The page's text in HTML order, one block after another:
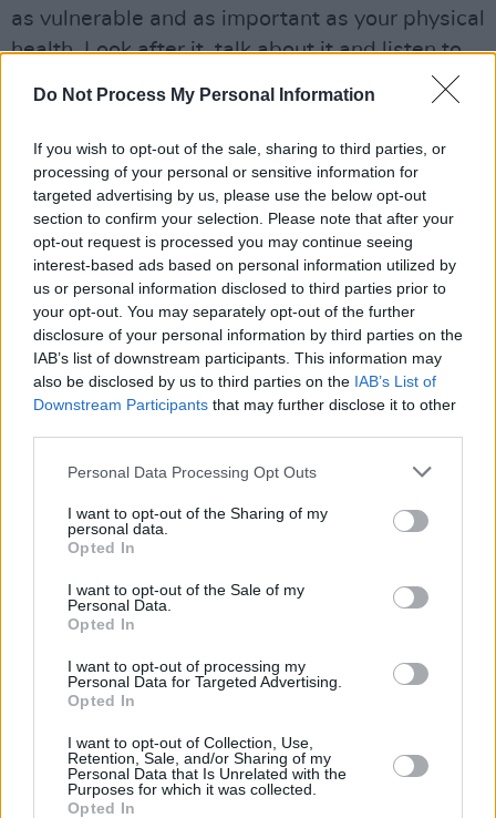
Do Not Process My Personal Information
If you wish to opt-out of the sale, sharing to third parties, or
processing of your personal or sensitive information for
targeted advertising by us, please use the below opt-out
section to confirm your selection. Please note that after your
opt-out request is processed you may continue seeing
interest-based ads based on personal information utilized by
us or personal information disclosed to third parties prior to
your opt-out. You may separately opt-out of the further
disclosure of your personal information by third parties on the
IAB’s list of downstream participants. This information may
also be disclosed by us to third parties on the IAB’s List of
Downstream Participants that may further disclose it to other
Personal Data Processing Opt Outs
I want to opt-out of the Sharing of my
personal data.
Opted In
I want to opt-out of the Sale of my
Personal Data.
Opted In
I want to opt-out of processing my
Personal Data for Targeted Advertising.
Opted In
I want to opt-out of Collection, Use,
Retention, Sale, and/or Sharing of my
Personal Data that Is Unrelated with the
Purposes for which it was collected.
Opted In
as vulnerable and as important as your physical
health. Look after it, talk about it and listen to
Mental Health Special in conjunction with
Lyons Tea and Pieta House as part of the Now
We're Talking Campaign. For more please visit
hotpress.com/now-were-talking/
Advertisement
Share This Article:
16 OCT 19
CULTURE 11 OCT 19
Mental Health Issues
MUSIC 09 OCT 19